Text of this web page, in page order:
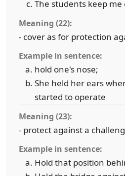
The students keep me
Meaning (22):
- cover as for protection
Example in sentence:
hold one's nose;
She held her ears
started to operate
Meaning (23):
- protect against a
Example in sentence:
Hold that position